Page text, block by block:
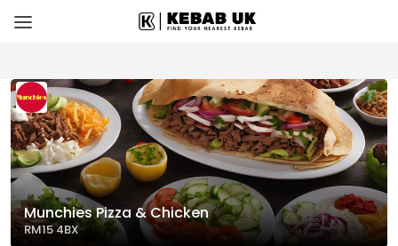
Munchies Pizza & Chicken
RM15 4BX